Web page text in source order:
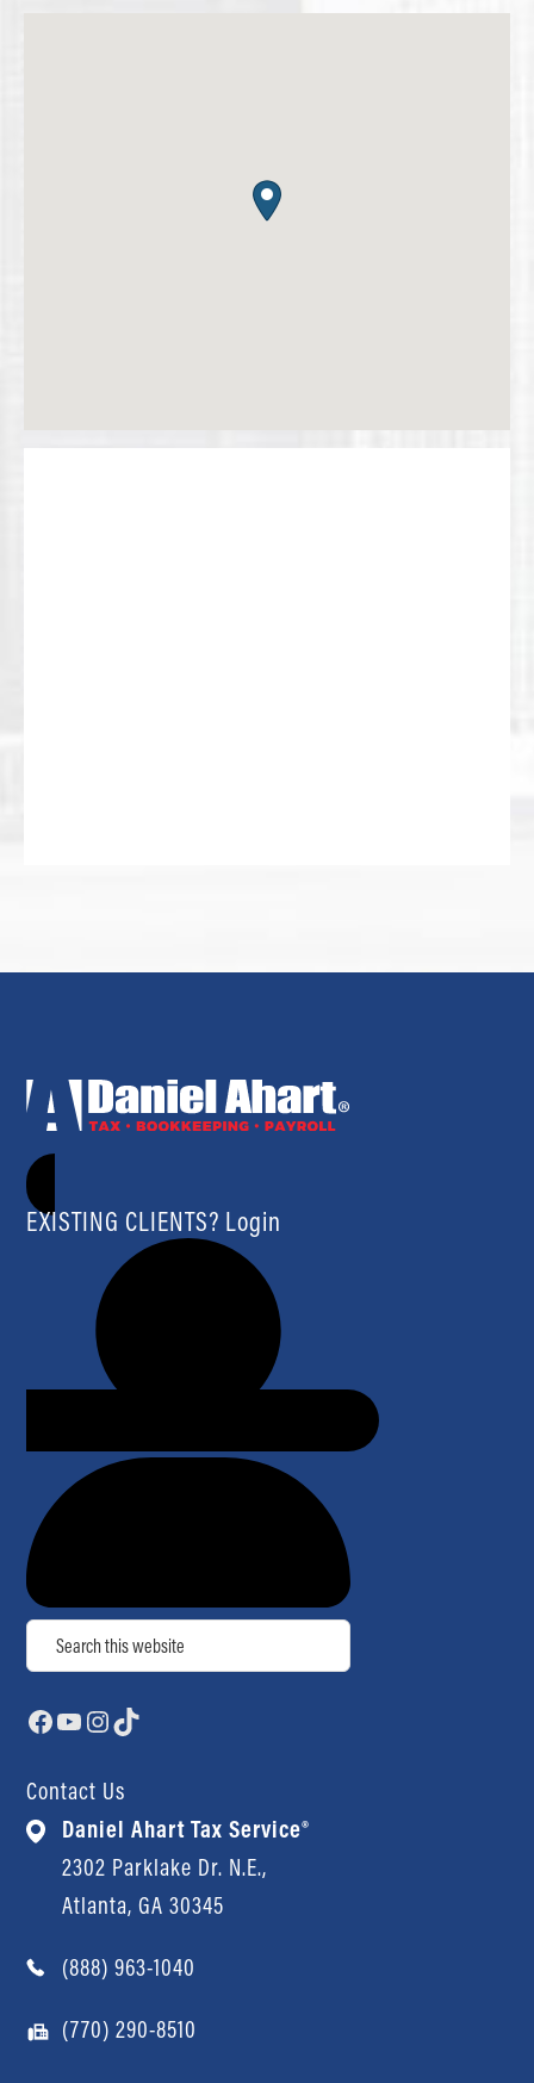
EXISTING CLIENTS? Login
Search
Facebook
YouTube
Instagram
TikTok
Contact Us
Daniel Ahart Tax Service®
2302 Parklake Dr. N.E.,
Atlanta, GA 30345
(888) 963-1040
(770) 290-8510